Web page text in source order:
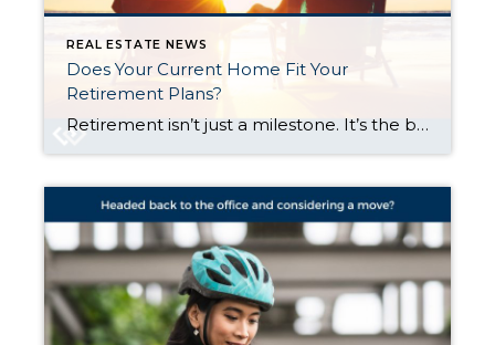
REAL ESTATE NEWS
Does Your Current Home Fit Your
Retirement Plans?
Retirement isn’t just a milestone. It’s the beginning of something really special. After years of hard work, it’s finally time to slow down, explore new passions, and live life on your own terms. But with this exciting chapter comes some big choices. And one of the biggest is this: does your current home still make […]